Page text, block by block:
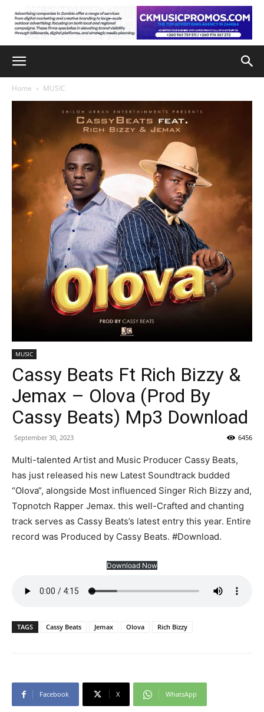
Home MUSIC
MUSIC
Cassy Beats Ft Rich Bizzy &
Jemax – Olova (Prod By
Cassy Beats) Mp3 Download
September 30, 2023 6456
Multi-talented Artist and Music Producer Cassy Beats,
has just released his new Latest Soundtrack budded
“Olova“, alongside Most influenced Singer Rich Bizzy and,
Topnotch Rapper Jemax. this well-Crafted and chanting
track serves as Cassy Beats’s latest entry this year. Entire
record was Produced by Cassy Beats. #Download.
Download Now
TAGS Cassy Beats Jemax Olova Rich Bizzy
Facebook X WhatsApp